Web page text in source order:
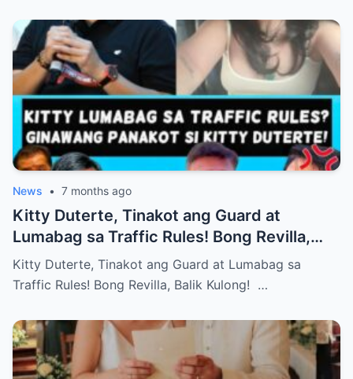
News • 7 months ago
Kitty Duterte, Tinakot ang Guard at
Lumabag sa Traffic Rules! Bong Revilla,
Balik Kulong!
Kitty Duterte, Tinakot ang Guard at Lumabag sa
Traffic Rules! Bong Revilla, Balik Kulong! …